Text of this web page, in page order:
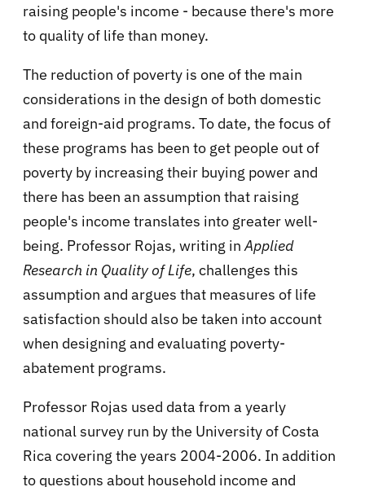
raising people's income - because there's more
to quality of life than money.
The reduction of poverty is one of the main
considerations in the design of both domestic
and foreign-aid programs. To date, the focus of
these programs has been to get people out of
poverty by increasing their buying power and
there has been an assumption that raising
people's income translates into greater well-
being. Professor Rojas, writing inApplied
Research in Quality of Life, challenges this
assumption and argues that measures of life
satisfaction should also be taken into account
when designing and evaluating poverty-
abatement programs.
Professor Rojas used data from a yearly
national survey run by the University of Costa
Rica covering the years 2004-2006. In addition
to questions about household income and